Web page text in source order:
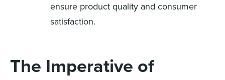
ensure product quality and consumer
satisfaction.
The Imperative of